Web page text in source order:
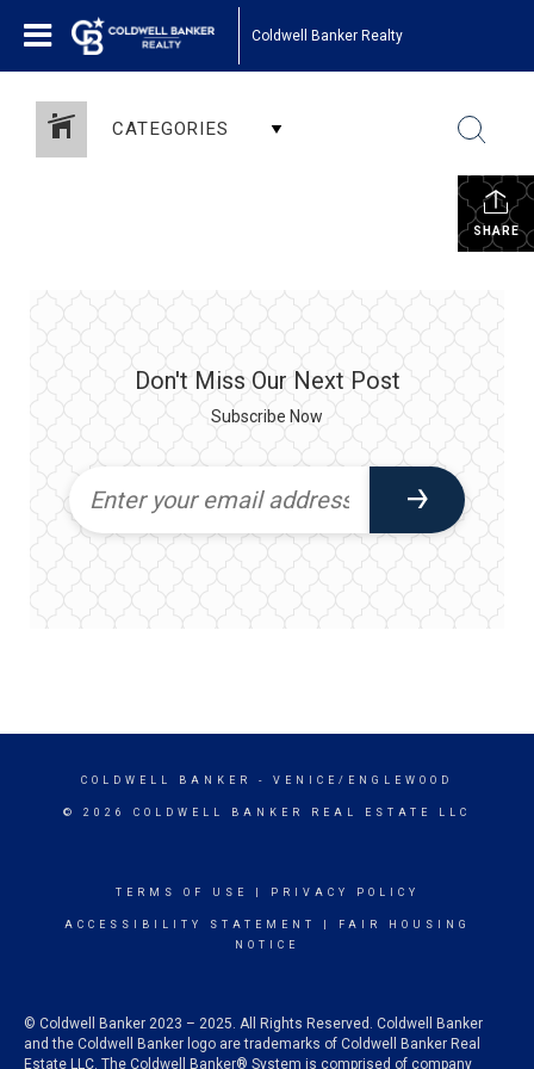
Coldwell Banker Realty
CATEGORIES
SHARE
Don't Miss Our Next Post
Subscribe Now
COLDWELL BANKER - VENICE/ENGLEWOOD
© 2026 COLDWELL BANKER REAL ESTATE LLC
TERMS OF USE PRIVACY POLICY
ACCESSIBILITY STATEMENT
FAIR HOUSING
NOTICE
© Coldwell Banker 2023 – 2025. All Rights Reserved. Coldwell Banker
and the Coldwell Banker logo are trademarks of Coldwell Banker Real
Estate LLC. The Coldwell Banker® System is comprised of company